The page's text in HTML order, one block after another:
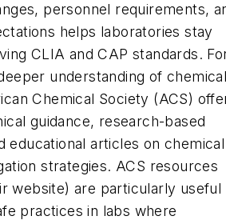
personnel requirements,
helps laboratories stay
CLIA and CAP standards.
understanding of
Chemical Society (ACS)
guidance, research-based
educational articles on chemical
strategies. ACS resources
website) are particularly useful
practices in labs where